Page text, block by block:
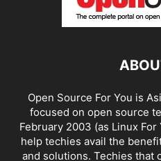
Open Source For You is
focused on open source
February 2003 (as Linux
help techies avail the
and solutions. Techies that